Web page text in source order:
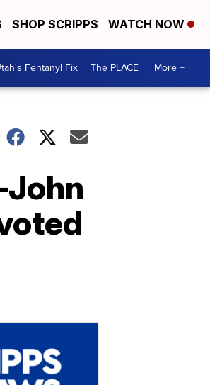
SHOP SCRIPPS WATCH NOW
Fentanyl Fix The PLACE More +
John